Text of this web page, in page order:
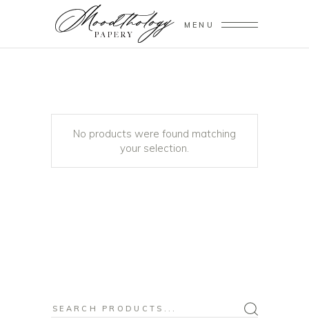
MENU
No products were found matching
your selection.
Search